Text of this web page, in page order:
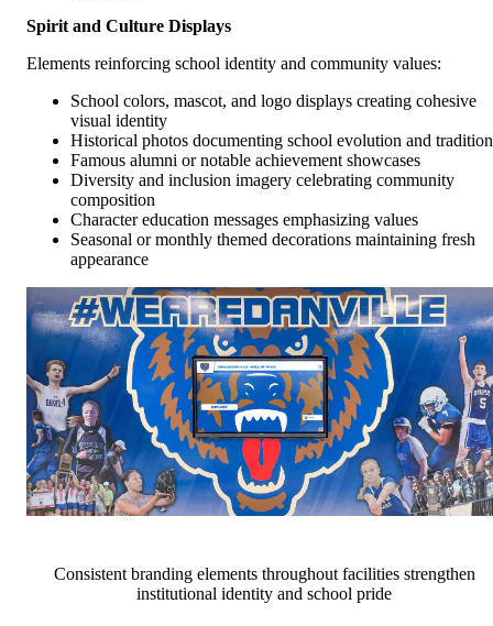
Spirit and Culture Displays
Elements reinforcing school identity and community values:
School colors, mascot, and logo displays creating cohesive
visual identity
Historical photos documenting school evolution and tradition
Famous alumni or notable achievement showcases
Diversity and inclusion imagery celebrating community
composition
Character education messages emphasizing values
Seasonal or monthly themed decorations maintaining fresh
appearance
Consistent branding elements throughout facilities strengthen
institutional identity and school pride